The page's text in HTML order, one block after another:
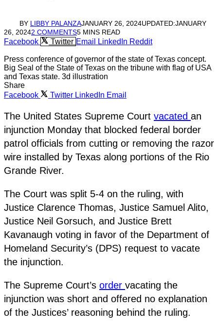
BY LIBBY PALANZAJANUARY 26, 2024UPDATED:JANUARY
26, 20242 COMMENTS5 MINS READ
Facebook Twitter Email LinkedIn Reddit
Press conference of governor of the state of Texas concept.
Big Seal of the State of Texas on the tribune with flag of USA
and Texas state. 3d illustration
Share
Facebook
Twitter LinkedIn Email
The United States Supreme Court vacated an
injunction Monday that blocked federal border
patrol officials from cutting or removing the razor
wire installed by Texas along portions of the Rio
Grande River.
The Court was split 5-4 on the ruling, with
Justice Clarence Thomas, Justice Samuel Alito,
Justice Neil Gorsuch, and Justice Brett
Kavanaugh voting in favor of the Department of
Homeland Security’s (DPS) request to vacate
the injunction.
The Supreme Court’s order vacating the
injunction was short and offered no explanation
of the Justices’ reasoning behind the ruling.